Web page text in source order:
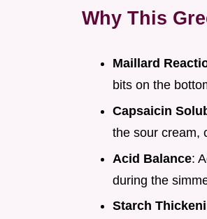
Why This
Maillard
bits on the
Capsaicin
the sour cream,
Acid Balance:
during the
Starch